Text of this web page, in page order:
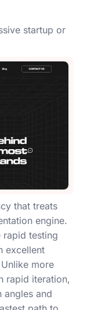
startup or
that treats
engine.
testing
excellent
more
rapid iteration,
angles and